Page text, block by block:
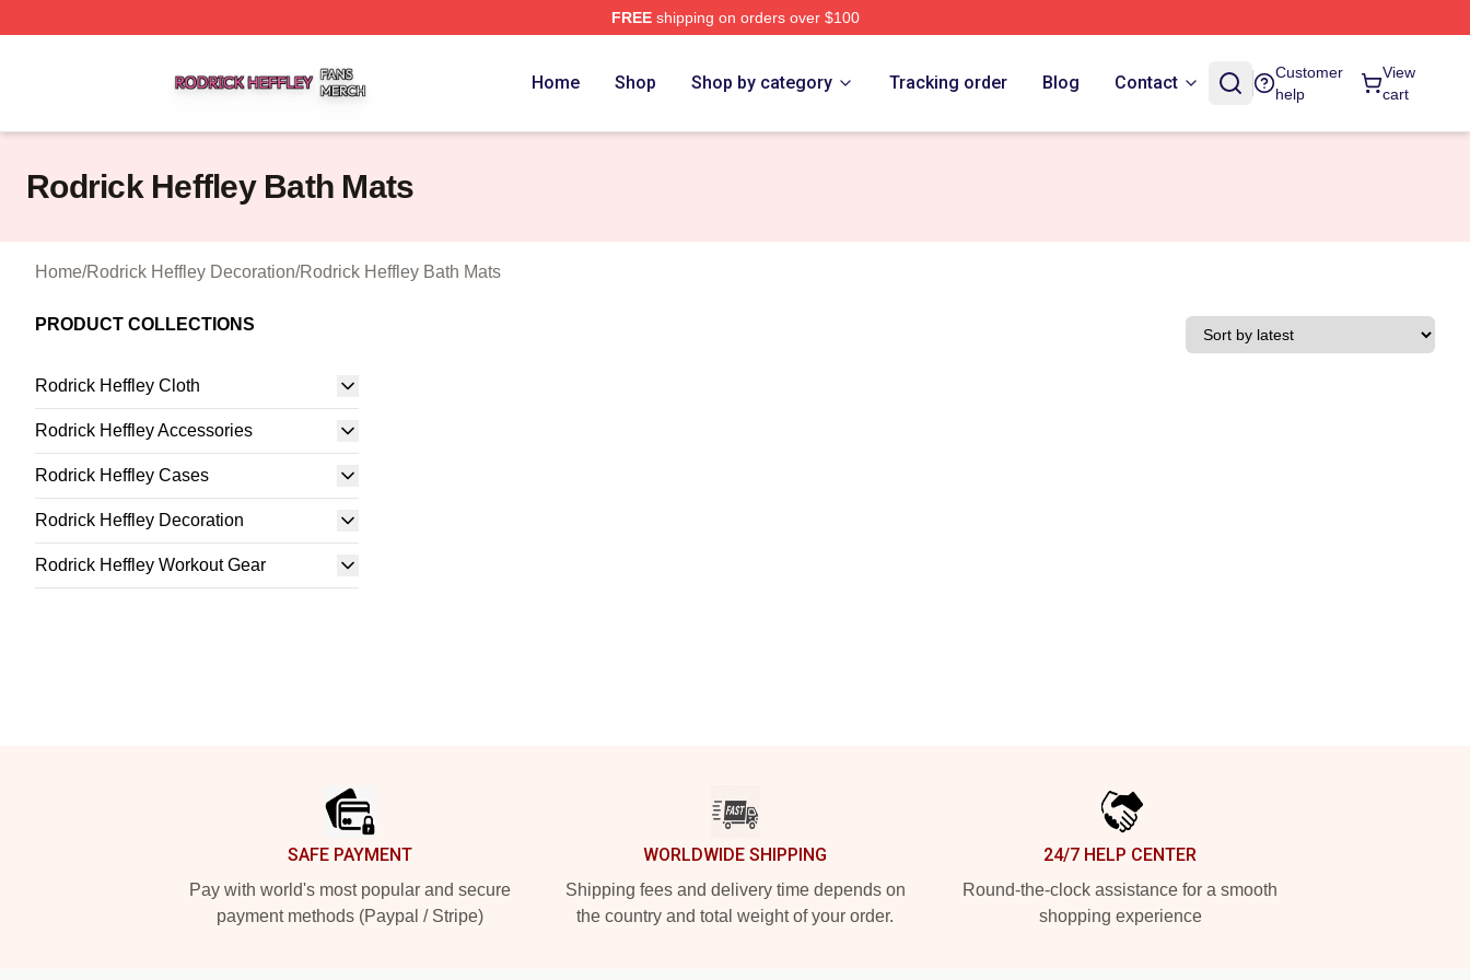
FREEshipping on orders over $100
Home Shop Shop by category Tracking order Blog Contact
Customer
help
View
cart
Rodrick Heffley Bath Mats
Home/Rodrick Heffley Decoration/Rodrick Heffley Bath Mats
PRODUCT COLLECTIONS
Rodrick Heffley Cloth
Rodrick Heffley Accessories
Rodrick Heffley Cases
Rodrick Heffley Decoration
Rodrick Heffley Workout Gear
SAFE PAYMENT
Pay with world's most popular and secure
payment methods (Paypal / Stripe)
WORLDWIDE SHIPPING
Shipping fees and delivery time depends on
the country and total weight of your order.
24/7 HELP CENTER
Round-the-clock assistance for a smooth
shopping experience